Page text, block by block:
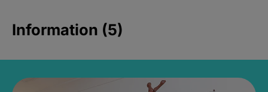
Information (5)